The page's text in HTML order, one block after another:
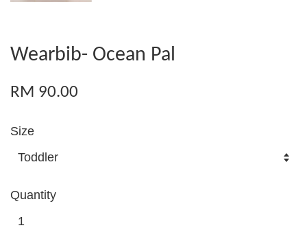
Wearbib- Ocean Pal
RM 90.00
Size
Quantity